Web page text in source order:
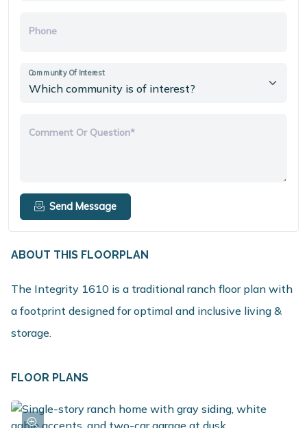
Phone
Community Of Interest
Comment Or Question*
Send Message
ABOUT THIS FLOORPLAN
The Integrity 1610 is a traditional ranch floor plan with
a footprint designed for optimal and inclusive living &
storage.
FLOOR PLANS